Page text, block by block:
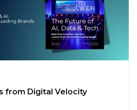
from Digital Velocity